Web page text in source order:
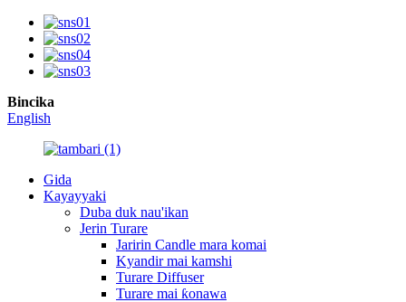
Bincika
English
Gida
Kayayyaki
Duba duk nau'ikan
Jerin Turare
Jaririn Candle mara komai
Kyandir mai kamshi
Turare Diffuser
Turare mai ƙonawa